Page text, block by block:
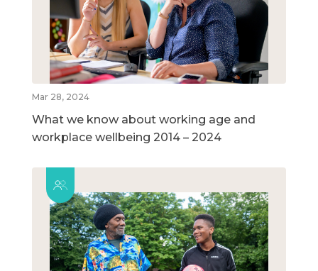
Mar 28, 2024
What we know about working age and
workplace wellbeing 2014 – 2024